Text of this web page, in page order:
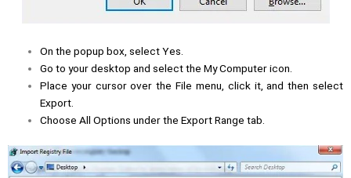
On the popup box, select Yes.
Go to your desktop and select the My Computer icon.
Place your cursor over the File menu, click it, and then select
Export.
Choose All Options under the Export Range tab.